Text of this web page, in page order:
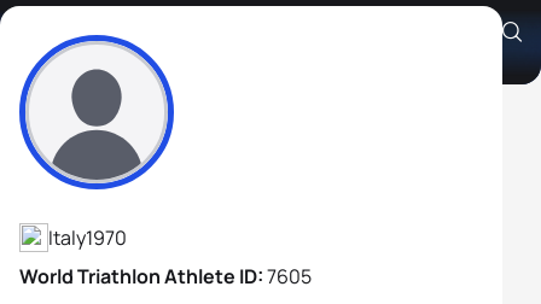
Orazio Bottura
Athlete's Profile
Italy1970
World Triathlon Athlete ID:7605